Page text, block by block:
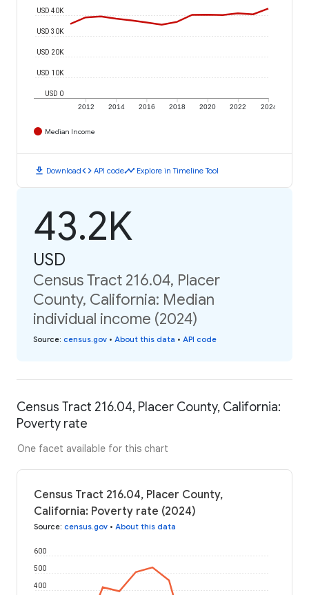
2012 2014 2016 2018 2020 2022 2024
USD 0
USD 10K
USD 20K
USD 30K
USD 40K
Median Income
download Downloadcode API codetimeline Explore in Timeline Tool
43.2K
USD
Census Tract 216.04, Placer
County, California: Median
individual income (2024)
Source: census.gov • About this data • API code
Census Tract 216.04, Placer County, California:
Poverty rate
One facet available for this chart
Census Tract 216.04, Placer County,
California: Poverty rate (2024)
Source: census.gov • About this data
400
500
600